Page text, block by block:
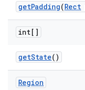
getPadding(Rect
int[]
getState()
Region